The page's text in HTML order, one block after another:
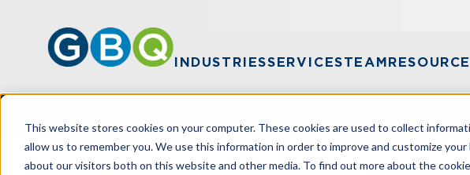
This website stores cookies on your computer. These cookies are used to collect
allow us to remember you. We use this information in order to improve and customize
about our visitors both on this website and other media. To find out more about the
INDUSTRIESSERVICESTEAM
HOME NEWS ANNUAL AWARDS PRESENTED AT 2024